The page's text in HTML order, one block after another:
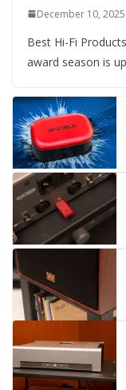
December 10, 2025
Best Hi-Fi
award season is